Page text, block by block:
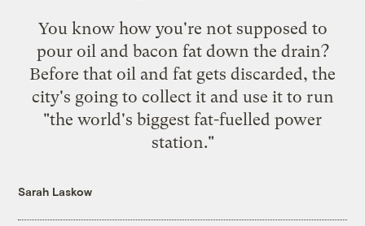
You know how you're not supposed to
pour oil and bacon fat down the drain?
Before that oil and fat gets discarded, the
city's going to collect it and use it to run
"the world's biggest fat-fuelled power
station."
Sarah Laskow